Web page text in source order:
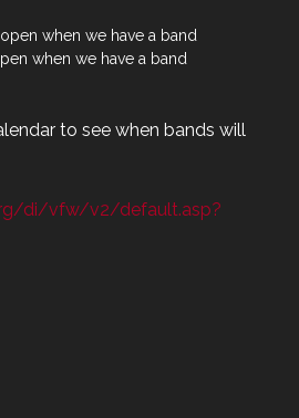
when we have a band
when we have a band
to see when bands will
di/vfw/v2/default.asp?